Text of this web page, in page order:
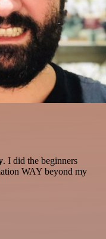
. I did the beginners
WAY beyond my